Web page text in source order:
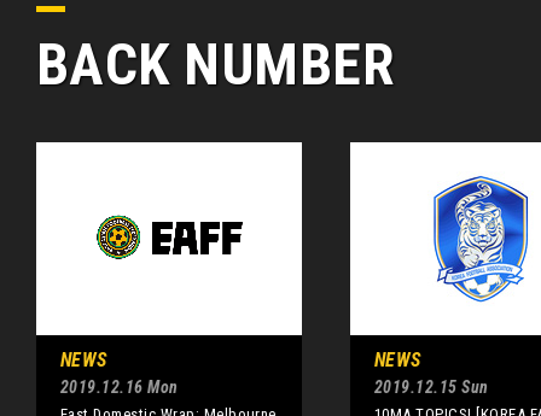
BACK NUMBER
NEWS
2019.12.16 Mon
NEWS
2019.12.15 Sun